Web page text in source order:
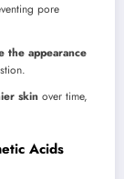
pore
the appearance
skin over time,
Acids